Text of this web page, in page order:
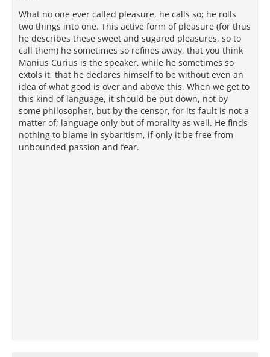
What no one ever called pleasure, he calls so; he rolls
two things into one. This active form of pleasure (for thus
he describes these sweet and sugared pleasures, so to
call them) he sometimes so refines away, that you think
Manius Curius is the speaker, while he sometimes so
extols it, that he declares himself to be without even an
idea of what good is over and above this. When we get to
this kind of language, it should be put down, not by
some philosopher, but by the censor, for its fault is not a
matter of; language only but of morality as well. He finds
nothing to blame in sybaritism, if only it be free from
unbounded passion and fear.